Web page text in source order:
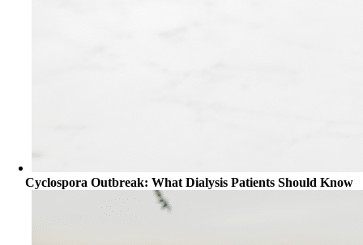
Cyclospora Outbreak: What Dialysis Patients Should Know